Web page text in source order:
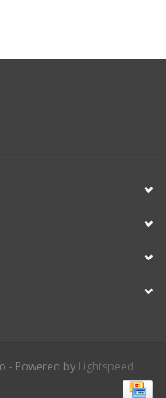
- Powered by Lightspeed